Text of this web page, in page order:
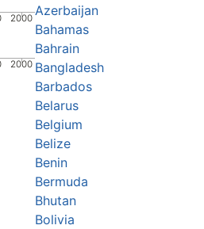
2000
2000
Azerbaijan
Bahamas
Bahrain
Bangladesh
Barbados
Belarus
Belgium
Belize
Benin
Bermuda
Bhutan
Bolivia